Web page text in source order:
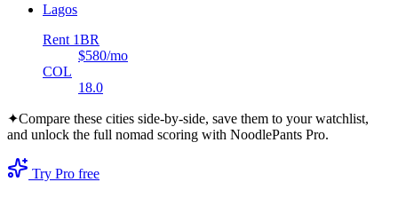
Lagos
Rent 1BR
$580/mo
COL
18.0
✦Compare these cities side-by-side, save them to your watchlist,
and unlock the full nomad scoring with NoodlePants Pro.
Try Pro free